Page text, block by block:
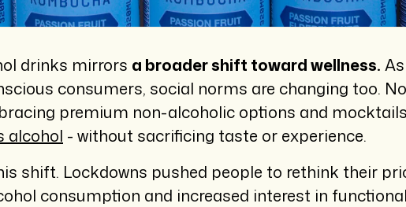
drinks mirrors a broader shift toward wellness.
consumers, social norms are changing too.
premium non-alcoholic options and
alcohol - without sacrificing taste or experience.
shift. Lockdowns pushed people to rethink their
consumption and increased interest in